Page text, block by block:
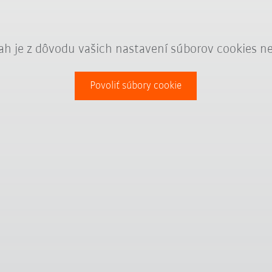
je z dôvodu vašich nastavení súborov cookies
Povoliť súbory cookie